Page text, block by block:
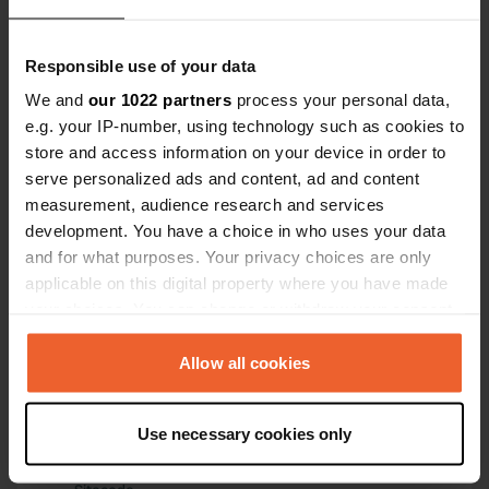
Responsible use of your data
We and our 1022 partners process your personal data,
e.g. your IP-number, using technology such as cookies to
store and access information on your device in order to
serve personalized ads and content, ad and content
measurement, audience research and services
development. You have a choice in who uses your data
and for what purposes. Your privacy choices are only
applicable on this digital property where you have made
any time from the Cookie Declaration or by clicking on
the Privacy trigger icon.
Collect information about your geographical location
which can be accurate to within several meters
Allow all cookies
Use necessary cookies only
Contact
Location
Quai de l'Allaine
47° 25' 11" N 7° 4' 30" E
47.4197 7.07502
Copy